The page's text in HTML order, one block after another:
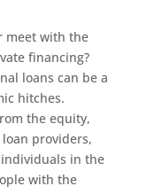
meet with the
financing?
loans can be a
hitches.
the equity,
providers,
in the
with the